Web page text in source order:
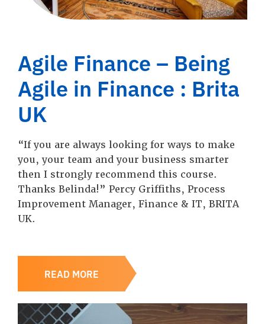
Agile Finance – Being
Agile in Finance : Brita
UK
“If you are always looking for ways to make
you, your team and your business smarter
then I strongly recommend this course.
Thanks Belinda!” Percy Griffiths, Process
Improvement Manager, Finance & IT, BRITA
UK.
READ MORE